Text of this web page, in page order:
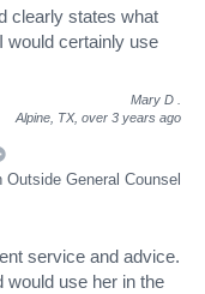
clearly states what
would certainly use
Mary D
Alpine, TX, over 3 years ago
General Counsel
service and advice.
use her in the